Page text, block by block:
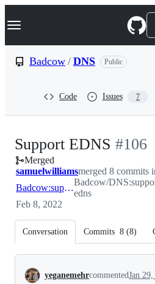
k
p
Navigation Menu
Badcow / DNS Public
Code Issues 7
Support EDNS -
#106
#106
Merged
samuelwilliamsmerged 8 commits
Badcow:support-edns
Badcow/
edns
Feb 8, 2022
Conversation Commits 8 (8)
Conversation
yeganemehrcommentedJan